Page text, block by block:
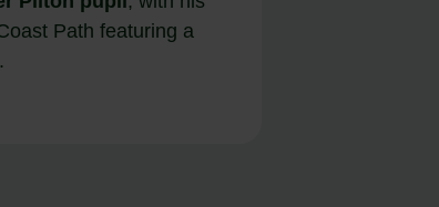
Path featuring a